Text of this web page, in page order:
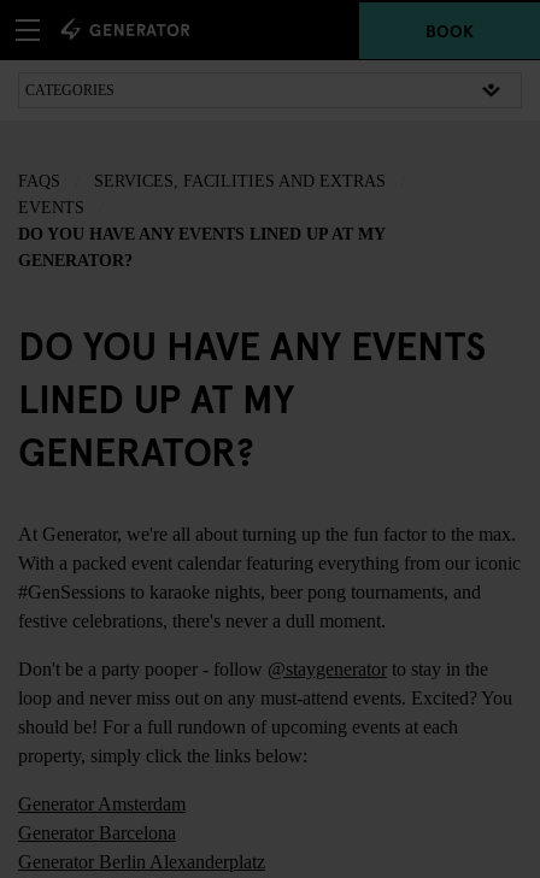
BOOK
FAQS
SERVICES, FACILITIES AND EXTRAS
EVENTS
DO YOU HAVE ANY EVENTS LINED UP AT MY
GENERATOR?
DO YOU HAVE ANY EVENTS
LINED UP AT MY
GENERATOR?
At Generator, we're all about turning up the fun factor to the max.
With a packed event calendar featuring everything from our iconic
#GenSessions to karaoke nights, beer pong tournaments, and
festive celebrations, there's never a dull moment.
Don't be a party pooper - follow @staygenerator to stay in the
loop and never miss out on any must-attend events. Excited? You
should be! For a full rundown of upcoming events at each
property, simply click the links below:
Generator Amsterdam
Generator Barcelona
Generator Berlin Alexanderplatz